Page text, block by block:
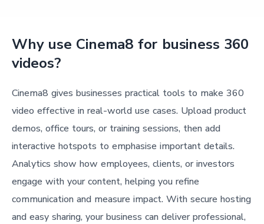
Why use Cinema8 for business 360
videos?
Cinema8 gives businesses practical tools to make 360
video effective in real-world use cases. Upload product
demos, office tours, or training sessions, then add
interactive hotspots to emphasise important details.
Analytics show how employees, clients, or investors
engage with your content, helping you refine
communication and measure impact. With secure hosting
and easy sharing, your business can deliver professional,